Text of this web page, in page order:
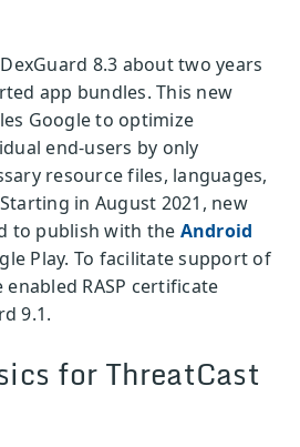
8.3 about two years
app bundles. This new
Google to optimize
end-users by only
resource files, languages,
in August 2021, new
to publish with the Android
Play. To facilitate support of
RASP certificate
9.1.
for ThreatCast